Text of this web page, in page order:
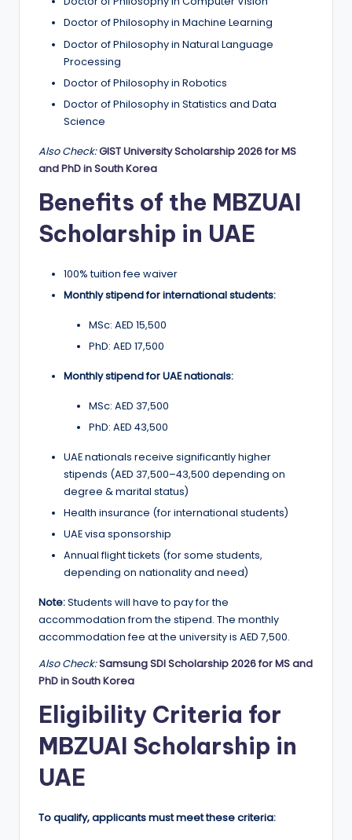
Doctor of Philosophy in Machine Learning
Doctor of Philosophy in Natural Language
Processing
Doctor of Philosophy in Robotics
Doctor of Philosophy in Statistics and Data
Science
Also Check:GIST University Scholarship 2026 for MS
and PhD in South Korea
Benefits of the MBZUAI
Scholarship in UAE
100% tuition fee waiver
Monthly stipend for international students:
MSc: AED 15,500
PhD: AED 17,500
Monthly stipend for UAE nationals:
MSc: AED 37,500
PhD: AED 43,500
UAE nationals receive significantly higher
stipends (AED 37,500–43,500 depending on
degree & marital status)
Health insurance (for international students)
UAE visa sponsorship
Annual flight tickets (for some students,
depending on nationality and need)
Note:Students will have to pay for the
accommodation from the stipend. The monthly
accommodation fee at the university is AED 7,500.
Also Check:Samsung SDI Scholarship 2026 for MS and
PhD in South Korea
Eligibility Criteria for
MBZUAI Scholarship in
UAE
To qualify, applicants must meet these criteria: